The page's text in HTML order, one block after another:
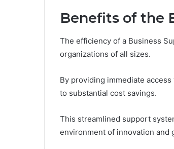
Benefits of the
The efficiency of a Business
organizations of all sizes.
By providing immediate
to substantial cost savings.
This streamlined support
environment of innovation and